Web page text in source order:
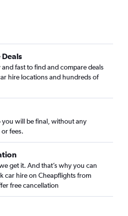
hire
hire
hire
Deals
and fast to find and compare deals
hire locations and hundreds of
you will be final, without any
fees.
get it. And that’s why you can
car hire on Cheapflights from
free cancellation